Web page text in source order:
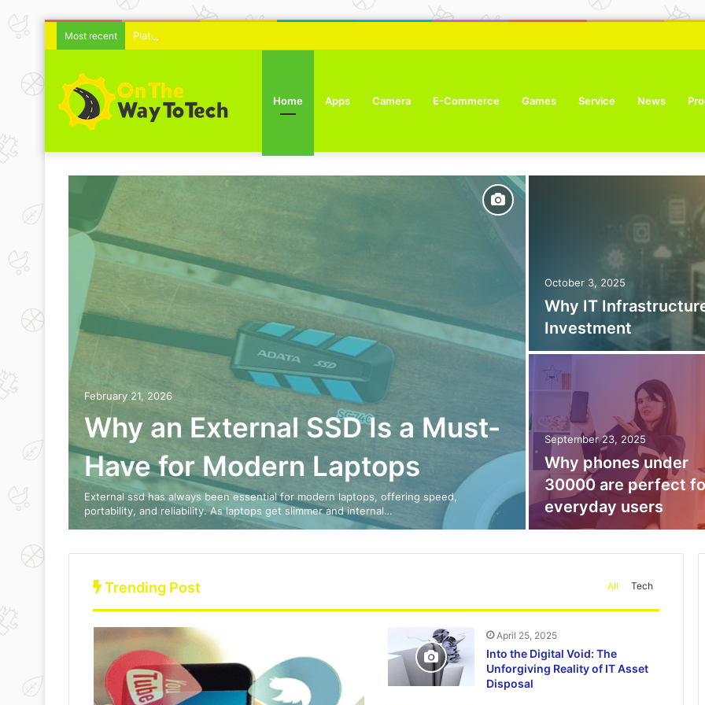
Most recent Platelet Rich Plasma Therapy For Skin Texture Tone Improvement Results
Home Apps Camera E-Commerce Games Service News
3
February 21, 2026
Why an External SSD Is a Must-
Have for Modern Laptops
External ssd has always been essential for modern laptops, offering speed,
portability, and reliability. As laptops get slimmer and internal…
October 3, 2025
Why IT
Investment
September 23, 2025
Why phones under
30000 are perfect
everyday users
Trending Post All Tech
April 25, 2025
Into the Digital Void: The
Unforgiving Reality of IT Asset
Disposal